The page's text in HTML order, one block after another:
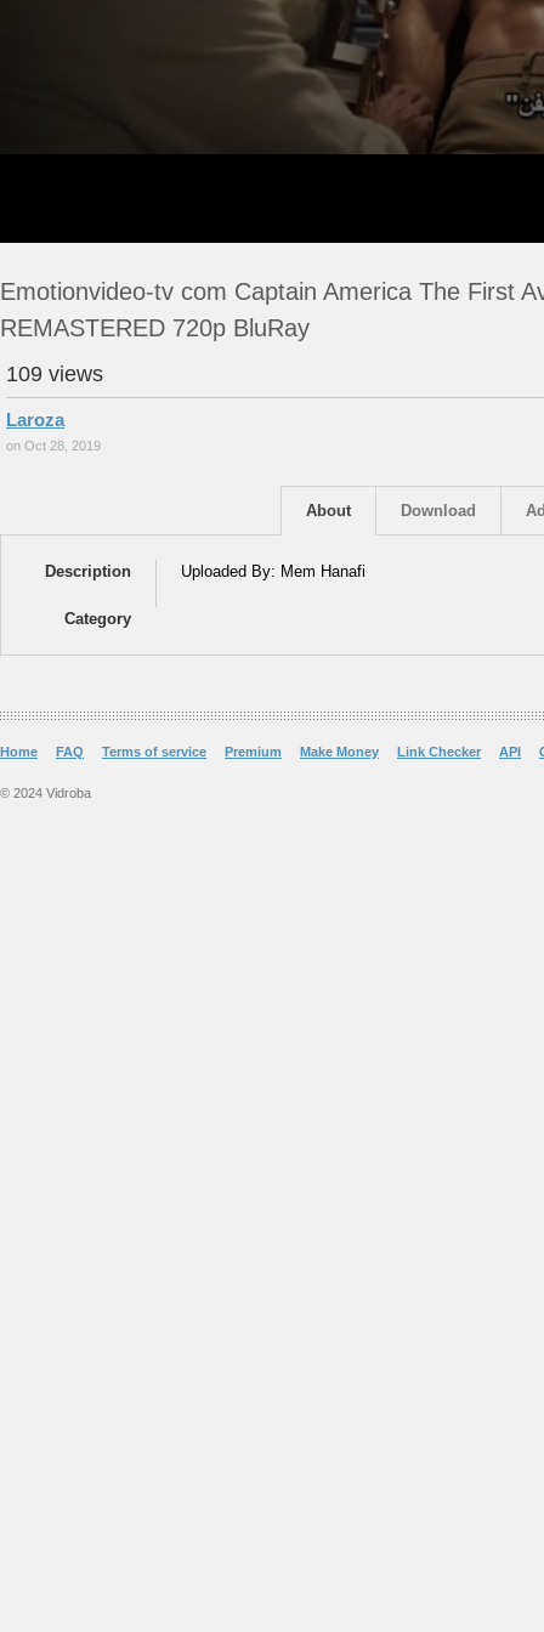
Emotionvideo-tv com Captain America The First
REMASTERED 720p BluRay
109 views
Laroza
on Oct 28, 2019
Download
About
Description Uploaded By: Mem Hanafi
Category
Home FAQ Terms of service Premium Make Money Link Checker API
© 2024 Vidroba